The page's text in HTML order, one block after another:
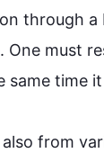
through a
must
same time it
also from